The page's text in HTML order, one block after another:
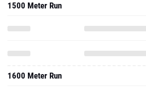
1500 Meter Run
1600 Meter Run